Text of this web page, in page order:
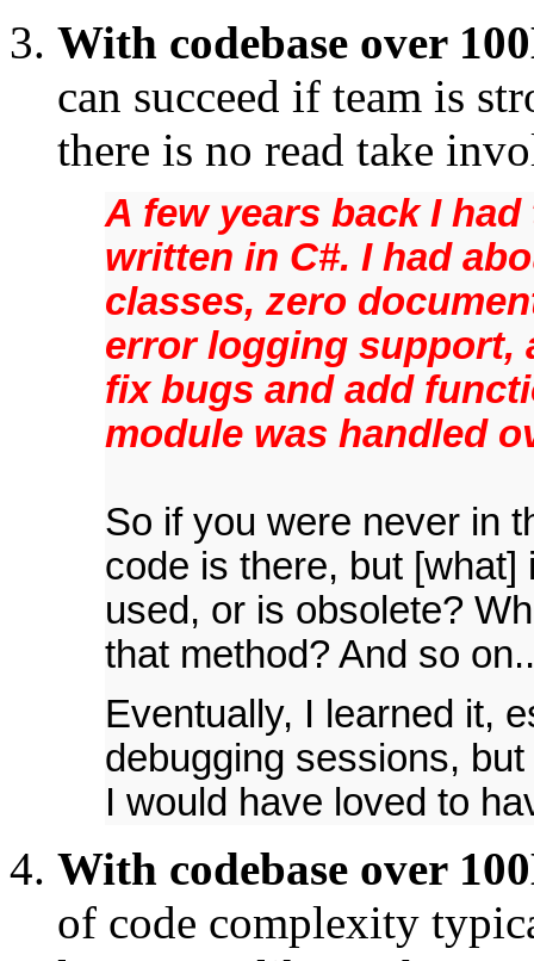
With codebase over
can succeed if team is
there is no read take
A few years back I
written in C#. I had
classes, zero
error logging support,
fix bugs and add
module was handled
So if you were never in
code is there, but
used, or is obsolete?
that method? And so
Eventually, I learned it,
debugging sessions,
I would have loved to
With codebase over
of code complexity